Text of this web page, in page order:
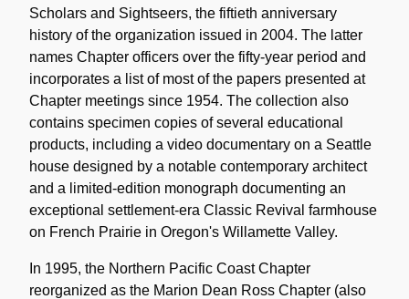
Scholars and Sightseers, the fiftieth anniversary
history of the organization issued in 2004. The latter
names Chapter officers over the fifty-year period and
incorporates a list of most of the papers presented at
Chapter meetings since 1954. The collection also
contains specimen copies of several educational
products, including a video documentary on a Seattle
house designed by a notable contemporary architect
and a limited-edition monograph documenting an
exceptional settlement-era Classic Revival farmhouse
on French Prairie in Oregon's Willamette Valley.
In 1995, the Northern Pacific Coast Chapter
reorganized as the Marion Dean Ross Chapter (also